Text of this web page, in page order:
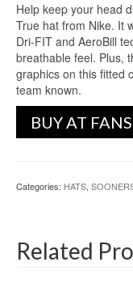
Help keep your head
True hat from Nike. It
Dri-FIT and AeroBill
breathable feel. Plus,
graphics on this fitted
team known.
BUY AT
Categories: HATS,
Related